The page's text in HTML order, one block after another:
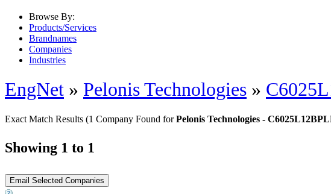
Browse By:
Products/Services
Brandnames
Companies
Industries
EngNet » Pelonis Technologies »
Exact Match Results (1 Company Found forPelonis Technologies -
Showing 1 to 1